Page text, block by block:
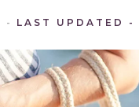
LAST UPDATED